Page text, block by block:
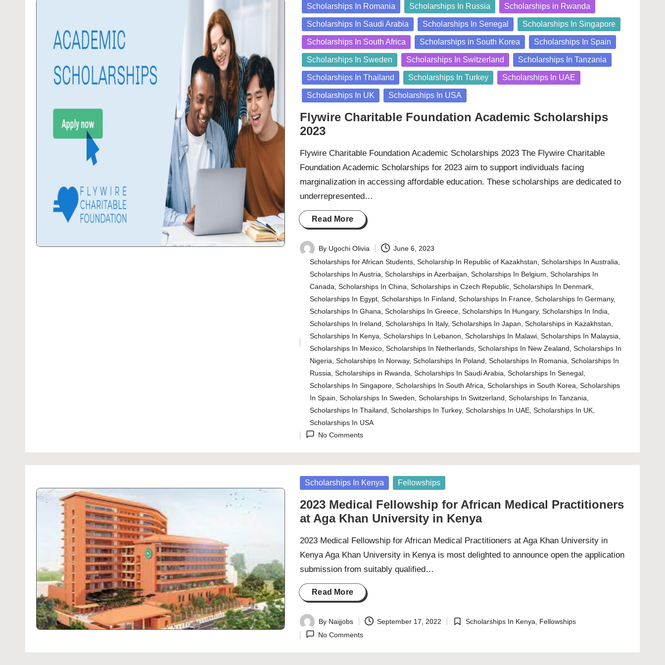
Scholarships In Romania Scholarships In Russia Scholarships in Rwanda
Scholarships In Saudi Arabia Scholarships In Senegal Scholarships In Singapore
Scholarships In South Africa Scholarships in South Korea Scholarships In Spain
Scholarships In Sweden Scholarships In Switzerland Scholarships In Tanzania
Scholarships In Thailand Scholarships In Turkey Scholarships In UAE
Scholarships In UK Scholarships In USA
Flywire Charitable Foundation Academic Scholarships
2023
Flywire Charitable Foundation Academic Scholarships 2023 The Flywire Charitable
Foundation Academic Scholarships for 2023 aim to support individuals facing
marginalization in accessing affordable education. These scholarships are dedicated to
underrepresented…
Read More
Posted
By Ugochi Olivia June 6, 2023
Posted
in
Scholarships for African Students, Scholarship In Republic of Kazakhstan, Scholarships In Australia,
Scholarships In Austria, Scholarships in Azerbaijan, Scholarships In Belgium, Scholarships In
Canada, Scholarships In China, Scholarships in Czech Republic, Scholarships In Denmark,
Scholarships In Egypt, Scholarships In Finland, Scholarships In France, Scholarships In Germany,
Scholarships In Ghana, Scholarships In Greece, Scholarships In Hungary, Scholarships In India,
Scholarships In Ireland, Scholarships In Italy, Scholarships In Japan, Scholarships in Kazakhstan,
Scholarships In Kenya, Scholarships In Lebanon, Scholarships In Malawi, Scholarships In Malaysia,
Scholarships In Mexico, Scholarships In Netherlands, Scholarships In New Zealand, Scholarships In
Nigeria, Scholarships In Norway, Scholarships In Poland, Scholarships In Romania, Scholarships In
Russia, Scholarships in Rwanda, Scholarships In Saudi Arabia, Scholarships In Senegal,
Scholarships In Singapore, Scholarships In South Africa, Scholarships in South Korea, Scholarships
In Spain, Scholarships In Sweden, Scholarships In Switzerland, Scholarships In Tanzania,
Scholarships In Thailand, Scholarships In Turkey, Scholarships In UAE, Scholarships In UK,
Scholarships In USA
No Comments
Posted
Scholarships In Kenya Fellowships
2023 Medical Fellowship for African Medical Practitioners
at Aga Khan University in Kenya
2023 Medical Fellowship for African Medical Practitioners at Aga Khan University in
Kenya Aga Khan University in Kenya is most delighted to announce open the application
submission from suitably qualified…
Read More
Posted
by
By Naijjobs September 17, 2022
Posted
Scholarships In Kenya
Fellowships
No Comments